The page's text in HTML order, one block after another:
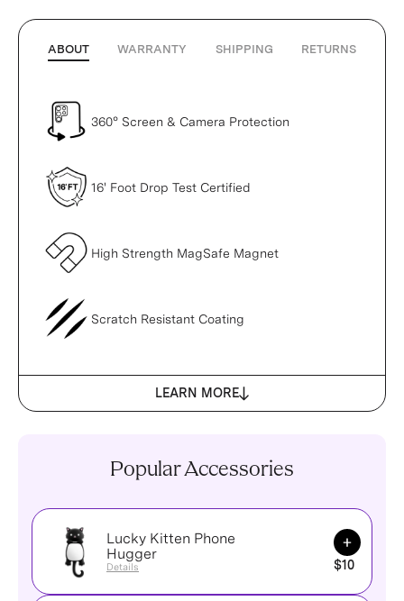
ABOUT WARRANTY SHIPPING RETURNS
360° Screen & Camera Protection
16' Foot Drop Test Certified
High Strength MagSafe Magnet
Scratch Resistant Coating
LEARN MORE
Popular Accessories
Lucky Kitten Phone
Hugger
Details
Add to
$10